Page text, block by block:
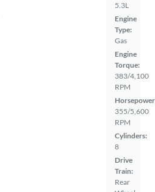
5.3L
Engine
Type:
Gas
Engine
Torque:
383/4,100
RPM
355/5,600
RPM
Cylinders:
8
Drive
Train:
Rear